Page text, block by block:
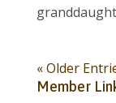
« Older
Member